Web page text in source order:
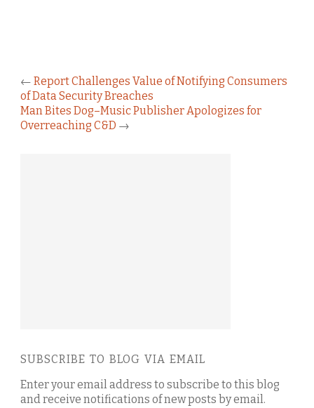
← Report Challenges Value of Notifying Consumers
of Data Security Breaches
Man Bites Dog–Music Publisher Apologizes for
Overreaching C&D →
SUBSCRIBE TO BLOG VIA EMAIL
Enter your email address to subscribe to this blog
and receive notifications of new posts by email.